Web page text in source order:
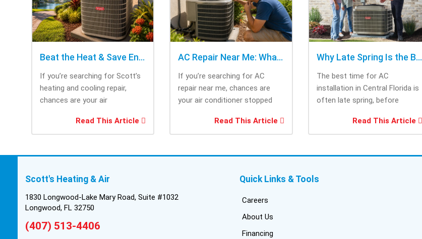
Beat the Heat & Save Energy with Scott’s Heating and Cooling Repair
If you’re searching for Scott’s
heating and cooling repair,
chances are your air
efficiently as it...Read This Article
AC Repair Near Me: What to Check Before Calling Repair
If you’re searching for AC
repair near me, chances are
your air conditioner stopped
Read This Article
Why Late Spring Is the Best Time for AC Installation
The best time for AC
installation in Central Florida is
often late spring, before
system demand....Read This Article
Scott's Heating & Air
1830 Longwood-Lake Mary Road, Suite #1032
Longwood, FL 32750
(407) 513-4406
Quick Links & Tools
Careers
About Us
Financing